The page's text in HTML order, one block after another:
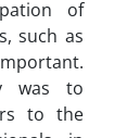
of
such as
was to
to the